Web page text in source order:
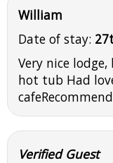
William
Date of stay:
Very nice
hot tub Had
cafeRecommend
Verified Guest